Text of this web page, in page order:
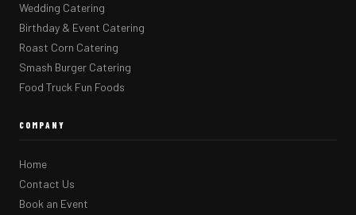
Wedding Catering
Birthday & Event Catering
Roast Corn Catering
Smash Burger Catering
Food Truck Fun Foods
COMPANY
Home
Contact Us
Book an Event